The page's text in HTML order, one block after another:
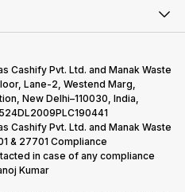
Cashify Pvt. Ltd. and Manak Waste
Lane-2, Westend Marg,
New Delhi–110030, India,
Cashify Pvt. Ltd. and Manak Waste
& 27701 Compliance
in case of any compliance
Kumar